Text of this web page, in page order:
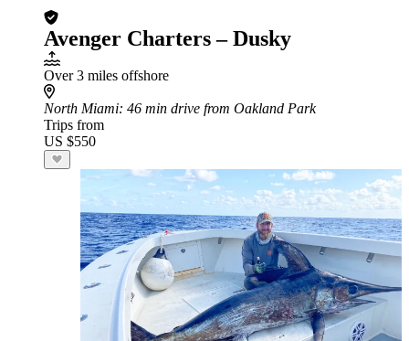
Avenger Charters – Dusky
Over 3 miles offshore
North Miami: 46 min drive from Oakland Park
Trips from
US $550